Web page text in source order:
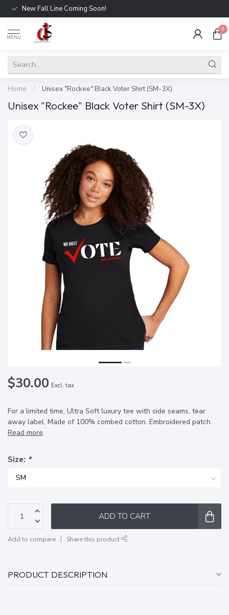
New Fall Line Coming Soon!
MENU
0
Home / Unisex "Rockee" Black Voter Shirt (SM-3X)
Unisex "Rockee" Black Voter Shirt (SM-3X)
$30.00 Excl. tax
For a limited time, Ultra Soft luxury tee with side seams, tear
away label. Made of 100% combed cotton. Embroidered patch.
Read more.
Size: *
ADD TO CART
Add to compare Share this product
PRODUCT DESCRIPTION